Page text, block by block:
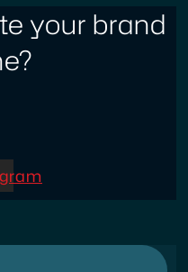
your brand